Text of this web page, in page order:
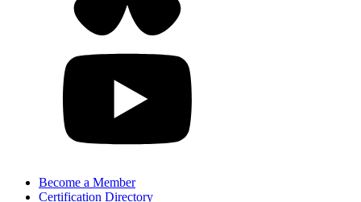
Become a Member
Certification Directory